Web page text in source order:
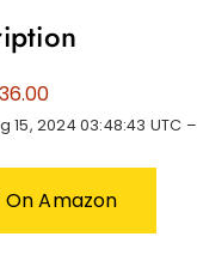
15, 2024 03:48:43 UTC –
On Amazon